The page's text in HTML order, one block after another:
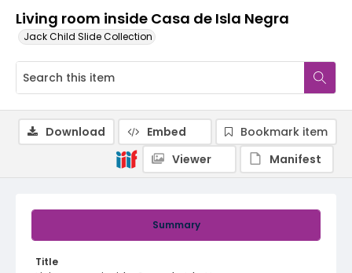
Living room inside Casa de Isla Negra
Jack Child Slide Collection
Summary
Title
Download Embed
Bookmark item
Viewer
Manifest